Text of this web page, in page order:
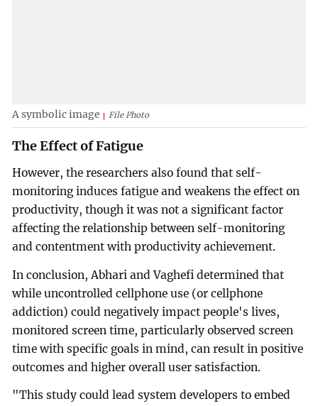
A symbolic image File Photo
The Effect of Fatigue
However, the researchers also found that self-
monitoring induces fatigue and weakens the effect on
productivity, though it was not a significant factor
affecting the relationship between self-monitoring
and contentment with productivity achievement.
In conclusion, Abhari and Vaghefi determined that
while uncontrolled cellphone use (or cellphone
addiction) could negatively impact people's lives,
monitored screen time, particularly observed screen
time with specific goals in mind, can result in positive
outcomes and higher overall user satisfaction.
"This study could lead system developers to embed